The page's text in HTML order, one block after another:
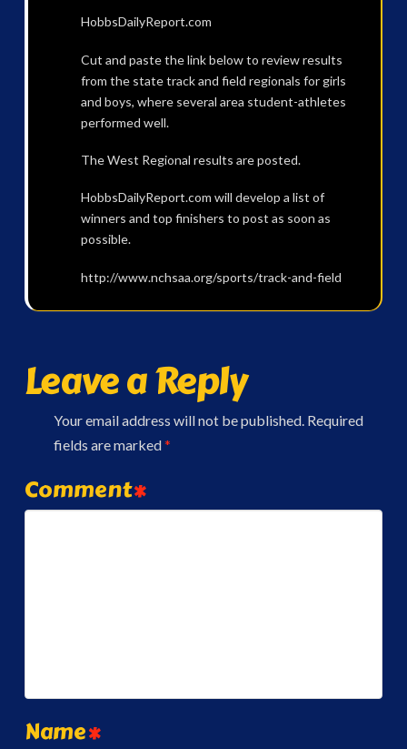
HobbsDailyReport.com
Cut and paste the link below to review results
from the state track and field regionals for girls
and boys, where several area student-athletes
performed well.
The West Regional results are posted.
HobbsDailyReport.com will develop a list of
winners and top finishers to post as soon as
possible.
http://www.nchsaa.org/sports/track-and-field
Leave a Reply
Your email address will not be published. Required
fields are marked*
Comment*
Name*